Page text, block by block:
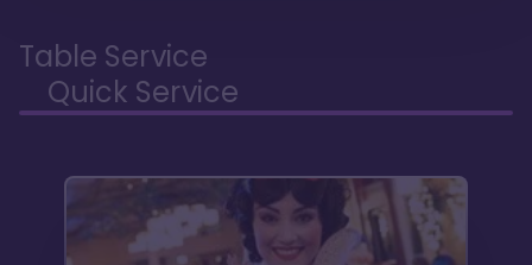
Table Service
Quick Service